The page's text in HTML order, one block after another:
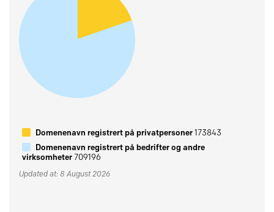
Domenenavn registrert på privatpersoner173843
Domenenavn registrert på bedrifter og andre
virksomheter709196
Updated at: 8 August 2026